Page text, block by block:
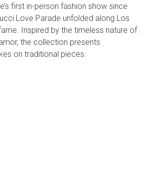
first in-person fashion show since
Love Parade unfolded along Los
Inspired by the timeless nature of
the collection presents
on traditional pieces.